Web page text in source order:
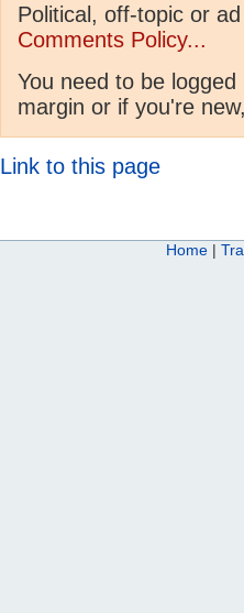
Political, off-topic or
Comments Policy...
You need to be
margin or if you're
Link to this page
Home |